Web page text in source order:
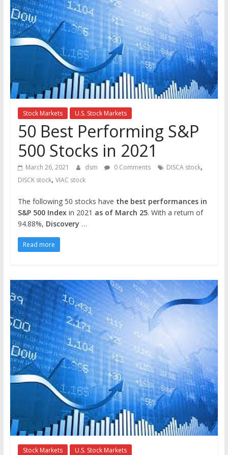
the
stock
markets
Stock Markets U.S. Stock Markets
50 Best Performing S&P
500 Stocks in 2021
March 26, 2021 dsm 0 Comments DISCA stock,
DISCK stock, VIAC stock
The following 50 stocks have the best performances in
S&P 500 Index in 2021 as of March 25. With a return of
94.88%, Discovery …
Read more
Stock Markets U.S. Stock Markets